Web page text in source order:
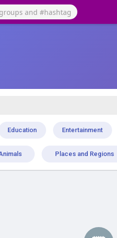
Education Entertainment
Places and Regions